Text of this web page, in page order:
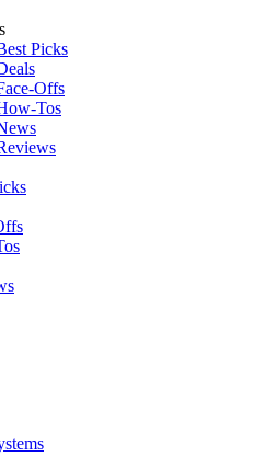
Picks
Offs
Tos